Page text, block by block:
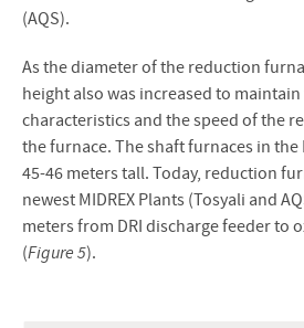
(AQS).
As the diameter of the reduction
height also was increased to
characteristics and the speed of the
the furnace. The shaft furnaces in
45-46 meters tall. Today, reduction
newest MIDREX Plants (Tosyali and
meters from DRI discharge feeder to
(Figure 5).